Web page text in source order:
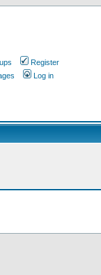
Register
Log in